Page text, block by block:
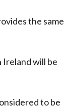
the same
Ireland will be
to be